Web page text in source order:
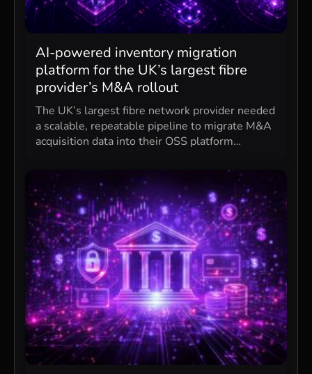
AI-powered inventory migration
platform for the UK’s largest fibre
provider’s M&A rollout
The UK’s largest fibre network provider needed
a scalable, repeatable pipeline to migrate M&A
acquisition data into their OSS platform…